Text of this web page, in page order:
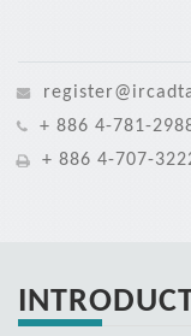
+ 886 4-781-
+ 886 4-707-